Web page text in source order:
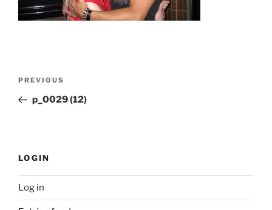
Previous
Post
PREVIOUS
p_0029 (12)
LOGIN
Log in